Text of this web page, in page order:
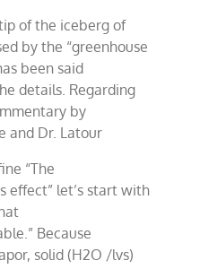
of the iceberg of
by the “greenhouse
been said
details. Regarding
by
and Dr. Latour
“The
effect” let’s start with
Because
solid (H2O /lvs)